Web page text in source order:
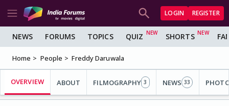
LOGIN REGISTER
NEWS FORUMS TOPICS QUIZ SHORTS
Home People Freddy Daruwala
OVERVIEW ABOUT FILMOGRAPHY 3 NEWS 33